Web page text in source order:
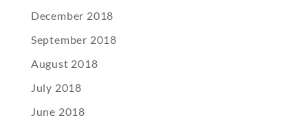
December 2018
September 2018
August 2018
July 2018
June 2018